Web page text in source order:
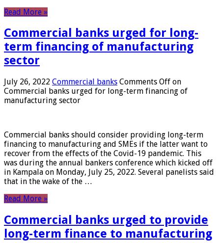
Read More »
Commercial banks urged for long-
term financing of manufacturing
sector
July 26, 2022 Commercial banks Comments Off on
Commercial banks urged for long-term financing of
manufacturing sector
Commercial banks should consider providing long-term
financing to manufacturing and SMEs if the latter want to
recover from the effects of the Covid-19 pandemic. This
was during the annual bankers conference which kicked off
in Kampala on Monday, July 25, 2022. Several panelists said
that in the wake of the …
Read More »
Commercial banks urged to provide
long-term finance to manufacturing